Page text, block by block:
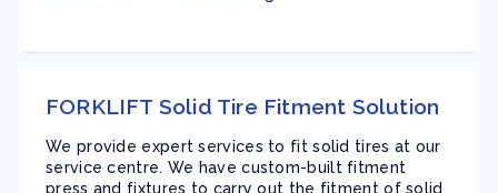
FORKLIFT Solid Tire Fitment Solution
We provide expert services to fit solid tires at our
service centre. We have custom-built fitment
press and fixtures to carry out the fitment of solid